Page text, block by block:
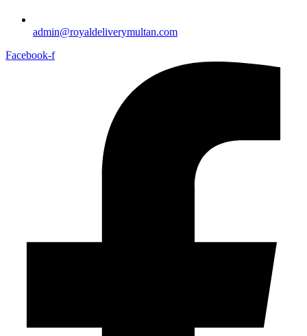
admin@royaldeliverymultan.com
Facebook-f